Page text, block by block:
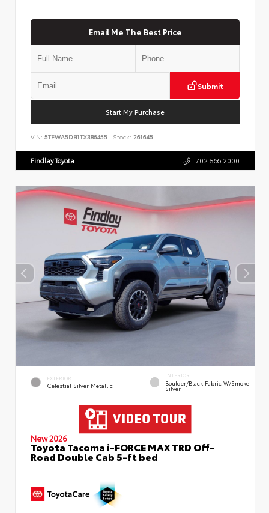
Email Me The Best Price
Submit
Start My Purchase
VIN: 5TFWA5DB1TX386455 Stock: 261645
Findlay Toyota 702.566.2000
EXTERIOR
Celestial Silver Metallic
INTERIOR
Boulder/Black Fabric W/Smoke
Silver
New 2026
Toyota Tacoma i-FORCE MAX TRD Off-
Road Double Cab 5-ft bed